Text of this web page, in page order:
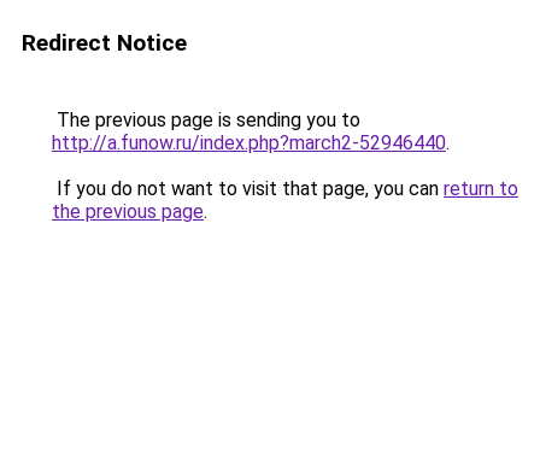
Redirect Notice
The previous page is sending you to
http://a.funow.ru/index.php?march2-52946440.
If you do not want to visit that page, you can return to
the previous page.